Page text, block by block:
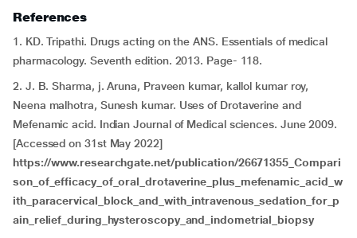
References
1. KD. Tripathi. Drugs acting on the ANS. Essentials of medical
pharmacology. Seventh edition. 2013. Page- 118.
2. J. B. Sharma, j. Aruna, Praveen kumar, kallol kumar roy,
Neena malhotra, Sunesh kumar. Uses of Drotaverine and
Mefenamic acid. Indian Journal of Medical sciences. June 2009.
[Accessed on 31st May 2022]
https://www.researchgate.net/publication/26671355_Compari
son_of_efficacy_of_oral_drotaverine_plus_mefenamic_acid_w
ith_paracervical_block_and_with_intravenous_sedation_for_p
ain_relief_during_hysteroscopy_and_indometrial_biopsy